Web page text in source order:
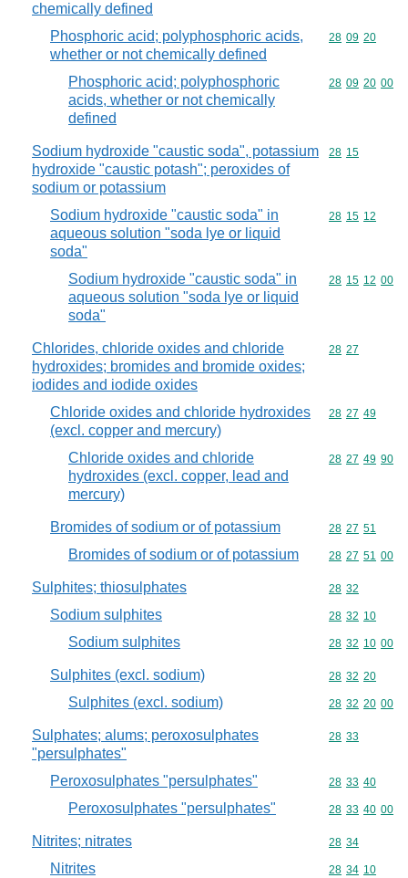
chemically defined
Phosphoric acid; polyphosphoric acids,
whether or not chemically defined
Commodity
28 09 20
Phosphoric acid; polyphosphoric
acids, whether or not chemically
defined
Commodity
28 09 20 00
Sodium hydroxide "caustic soda", potassium
hydroxide "caustic potash"; peroxides of
sodium or potassium
Commodity
28 15
Sodium hydroxide "caustic soda" in
aqueous solution "soda lye or liquid
soda"
Commodity
28 15 12
Sodium hydroxide "caustic soda" in
aqueous solution "soda lye or liquid
soda"
Commodity
28 15 12 00
Chlorides, chloride oxides and chloride
hydroxides; bromides and bromide oxides;
iodides and iodide oxides
Commodity
28 27
Chloride oxides and chloride hydroxides
(excl. copper and mercury)
Commodity
28 27 49
Chloride oxides and chloride
hydroxides (excl. copper, lead and
mercury)
Commodity
28 27 49 90
Bromides of sodium or of potassium Commodity
28 27 51
Bromides of sodium or of potassium Commodity
28 27 51 00
Sulphites; thiosulphates Commodity
28 32
Sodium sulphites Commodity
28 32 10
Sodium sulphites Commodity
28 32 10 00
Sulphites (excl. sodium) Commodity
28 32 20
Sulphites (excl. sodium) Commodity
28 32 20 00
Sulphates; alums; peroxosulphates
"persulphates"
Commodity
28 33
Peroxosulphates "persulphates" Commodity
28 33 40
Peroxosulphates "persulphates" Commodity
28 33 40 00
Nitrites; nitrates Commodity
28 34
Nitrites Commodity
28 34 10